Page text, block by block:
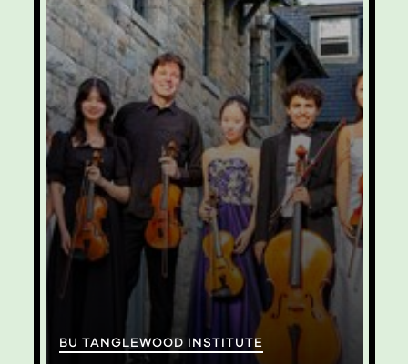
BU TANGLEWOOD INSTITUTE